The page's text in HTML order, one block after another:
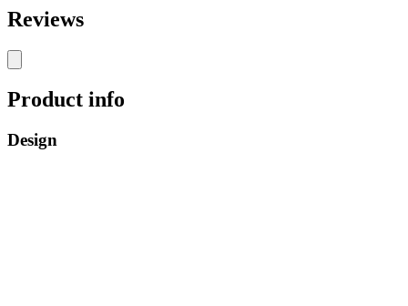
Reviews
Product info
Design